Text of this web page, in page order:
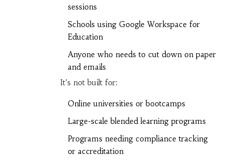
sessions
Schools using Google Workspace for
Education
Anyone who needs to cut down on paper
and emails
It’s not built for:
Online universities or bootcamps
Large-scale blended learning programs
Programs needing compliance tracking
or accreditation